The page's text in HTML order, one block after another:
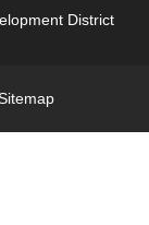
District